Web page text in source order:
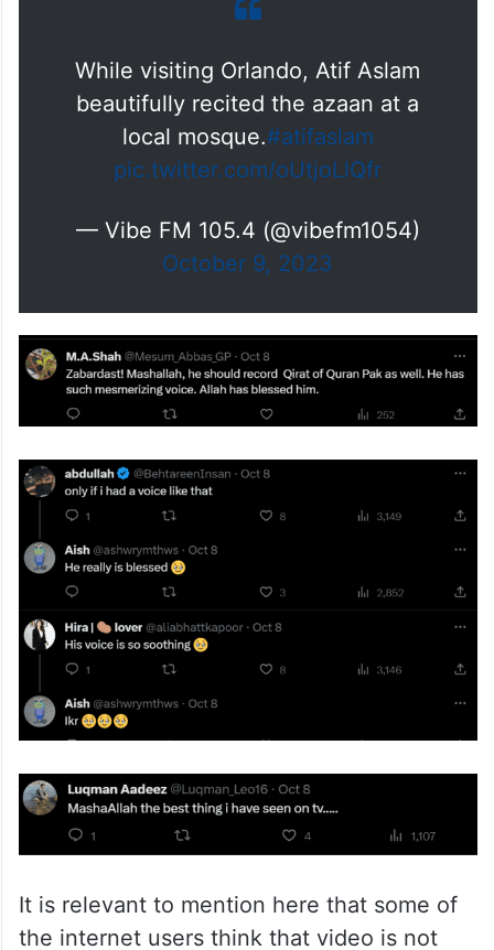
While visiting Orlando, Atif Aslam
beautifully recited the azaan at a
local mosque.#atifaslam
pic.twitter.com/oUtjoLlQfr
— Vibe FM 105.4 (@vibefm1054)
October 9, 2023
It is relevant to mention here that some of
the internet users think that video is not